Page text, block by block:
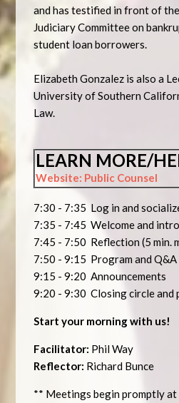
and has testified in front of
Judiciary Committee on
student loan borrowers.
Elizabeth Gonzalez is also a
University of Southern
Law.
LEARN MORE/
Website: Public Counsel
7:30 - 7:35 Log in and
7:35 - 7:45 Welcome and
7:45 - 7:50 Reflection (5 min.
7:50 - 9:15 Program and Q&A
9:15 - 9:20 Announcements
9:20 - 9:30 Closing circle and
Start your morning with us!
Facilitator: Phil Way
Reflector: Richard Bunce
** Meetings begin promptly at